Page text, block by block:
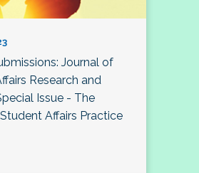
Journal of
Research and
Issue - The
Affairs Practice